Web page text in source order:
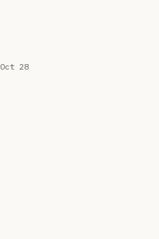
Oct 28